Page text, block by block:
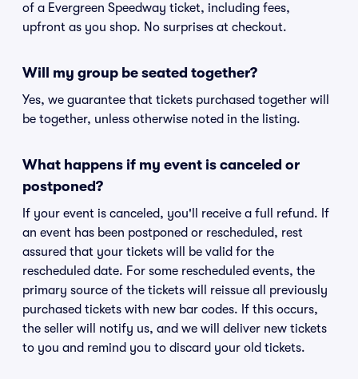
of a Evergreen Speedway ticket, including fees,
upfront as you shop. No surprises at checkout.
Will my group be seated together?
Yes, we guarantee that tickets purchased together will
be together, unless otherwise noted in the listing.
What happens if my event is canceled or
postponed?
If your event is canceled, you'll receive a full refund. If
an event has been postponed or rescheduled, rest
assured that your tickets will be valid for the
rescheduled date. For some rescheduled events, the
primary source of the tickets will reissue all previously
purchased tickets with new bar codes. If this occurs,
the seller will notify us, and we will deliver new tickets
to you and remind you to discard your old tickets.